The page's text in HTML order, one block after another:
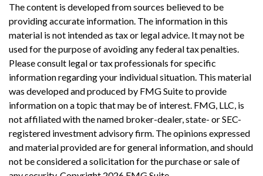
The content is developed from sources believed to be
providing accurate information. The information in this
material is not intended as tax or legal advice. It may not be
used for the purpose of avoiding any federal tax penalties.
Please consult legal or tax professionals for specific
information regarding your individual situation. This material
was developed and produced by FMG Suite to provide
information on a topic that may be of interest. FMG, LLC, is
not affiliated with the named broker-dealer, state- or SEC-
registered investment advisory firm. The opinions expressed
and material provided are for general information, and should
not be considered a solicitation for the purchase or sale of